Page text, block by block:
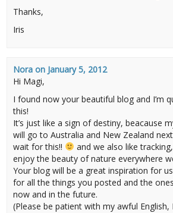
Thanks,
Iris
Nora on January 5, 2012
Hi Magi,
I found now your beautiful blog and I’m
this!
It’s just like a sign of destiny, beacause
will go to Australia and New Zealand
wait for this!!
and we also like
enjoy the beauty of nature everywhere
Your blog will be a great inspiration for
for all the things you posted and the
now and in the future.
(Please be patient with my awful English,